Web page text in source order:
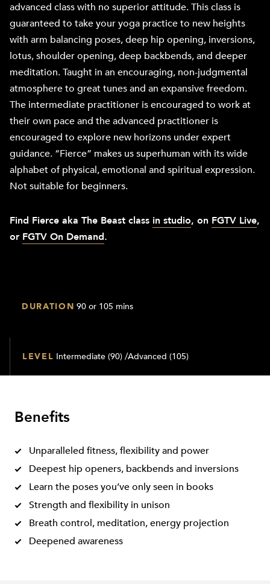
advanced class with no superior attitude. This class is
guaranteed to take your yoga practice to new heights
with arm balancing poses, deep hip opening, inversions,
lotus, shoulder opening, deep backbends, and deeper
meditation. Taught in an encouraging, non-judgmental
atmosphere to great tunes and an expansive freedom.
The intermediate practitioner is encouraged to work at
their own pace and the advanced practitioner is
encouraged to explore new horizons under expert
guidance. “Fierce” makes us superhuman with its wide
alphabet of physical, emotional and spiritual expression.
Not suitable for beginners.
Find Fierce aka The Beast class in studio, on FGTV Live,
or FGTV On Demand.
DURATION 90 or 105 mins
LEVEL Intermediate (90) /Advanced (105)
Benefits
Unparalleled fitness, flexibility and power
Deepest hip openers, backbends and inversions
Learn the poses you’ve only seen in books
Strength and flexibility in unison
Breath control, meditation, energy projection
Deepened awareness